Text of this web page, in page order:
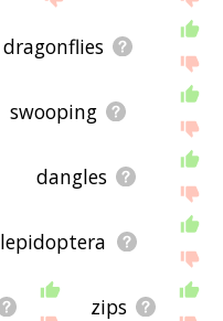
dragonflies
swooping
dangles
lepidoptera
zips